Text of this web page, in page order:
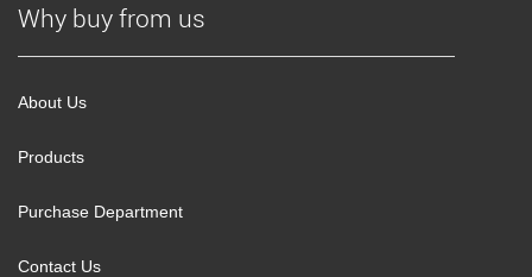
Why buy from us
About Us
Products
Purchase Department
Contact Us